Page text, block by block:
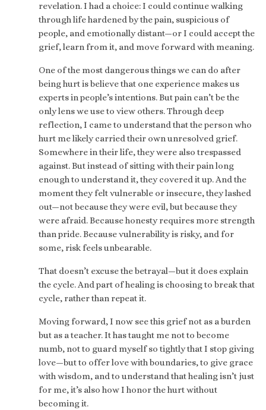
revelation. I had a choice: I could continue walking
through life hardened by the pain, suspicious of
people, and emotionally distant—or I could accept the
grief, learn from it, and move forward with meaning.
One of the most dangerous things we can do after
being hurt is believe that one experience makes us
experts in people’s intentions. But pain can’t be the
only lens we use to view others. Through deep
reflection, I came to understand that the person who
hurt me likely carried their own unresolved grief.
Somewhere in their life, they were also trespassed
against. But instead of sitting with their pain long
enough to understand it, they covered it up. And the
moment they felt vulnerable or insecure, they lashed
out—not because they were evil, but because they
were afraid. Because honesty requires more strength
than pride. Because vulnerability is risky, and for
some, risk feels unbearable.
That doesn’t excuse the betrayal—but it does explain
the cycle. And part of healing is choosing to break that
cycle, rather than repeat it.
Moving forward, I now see this grief not as a burden
but as a teacher. It has taught me not to become
numb, not to guard myself so tightly that I stop giving
love—but to offer love with boundaries, to give grace
with wisdom, and to understand that healing isn’t just
for me, it’s also how I honor the hurt without
becoming it.